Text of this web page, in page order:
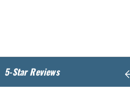
5-Star Reviews